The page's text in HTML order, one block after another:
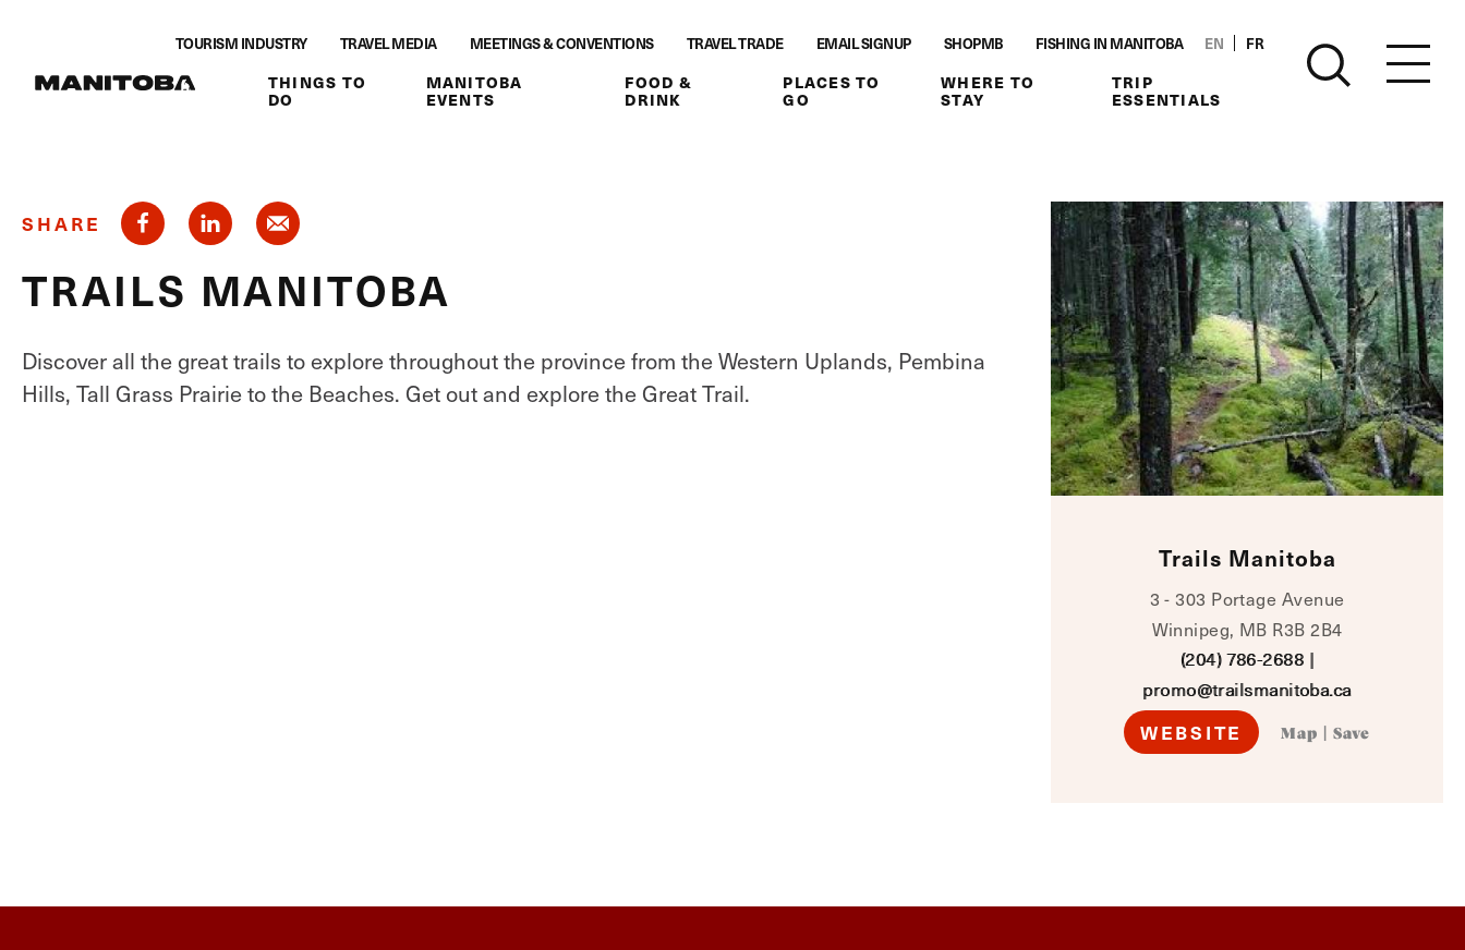
TOURISM INDUSTRY TRAVEL MEDIA MEETINGS & CONVENTIONS TRAVEL TRADE EMAIL SIGNUP SHOPMB FISHING IN MANITOBA FR
EN
THINGS TO
DO
MANITOBA
EVENTS
FOOD &
DRINK
PLACES TO
GO
WHERE TO
STAY
TRIP
ESSENTIALS
Trails Manitoba
3 - 303 Portage Avenue
Winnipeg, MB R3B 2B4
(204) 786-2688 |
promo@trailsmanitoba.ca
WEBSITE Map Save
SHARE
TRAILS MANITOBA
Discover all the great trails to explore throughout the province from the Western Uplands, Pembina
Hills, Tall Grass Prairie to the Beaches. Get out and explore the Great Trail.